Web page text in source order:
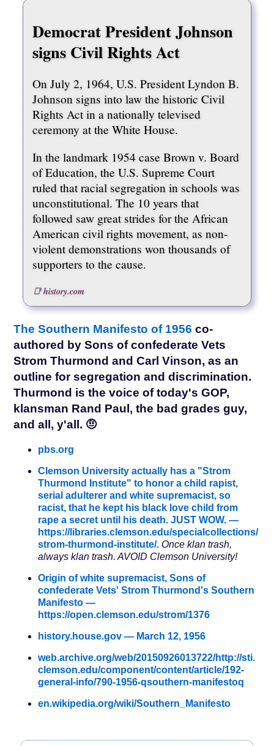
Democrat President Johnson
signs Civil Rights Act
On July 2, 1964, U.S. President Lyndon B.
Johnson signs into law the historic Civil
Rights Act in a nationally televised
ceremony at the White House.
In the landmark 1954 case Brown v. Board
of Education, the U.S. Supreme Court
ruled that racial segregation in schools was
unconstitutional. The 10 years that
followed saw great strides for the African
American civil rights movement, as non-
violent demonstrations won thousands of
supporters to the cause.
history.com
The Southern Manifesto of 1956 co-
authored by Sons of confederate Vets
Strom Thurmond and Carl Vinson, as an
outline for segregation and discrimination.
Thurmond is the voice of today's GOP,
klansman Rand Paul, the bad grades guy,
and all, y'all. 🤨
pbs.org
Clemson University actually has a "Strom
Thurmond Institute" to honor a child rapist,
serial adulterer and white supremacist, so
racist, that he kept his black love child from
rape a secret until his death. JUST WOW. —
https://libraries.clemson.edu/specialcollections/
strom-thurmond-institute/.Once klan trash,
always klan trash. AVOID Clemson University!
Origin of white supremacist, Sons of
confederate Vets' Strom Thurmond's Southern
Manifesto —
https://open.clemson.edu/strom/1376
history.house.gov — March 12, 1956
web.archive.org/web/20150926013722/http://sti.
clemson.edu/component/content/article/192-
general-info/790-1956-qsouthern-manifestoq
en.wikipedia.org/wiki/Southern_Manifesto